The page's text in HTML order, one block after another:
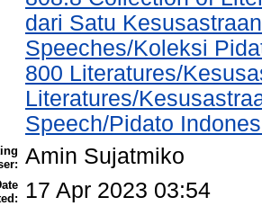
dari Satu
Speeches/Koleksi
800 Literatures/
Literatures/
Speech/Pidato
Amin Sujatmiko
17 Apr 2023 03:54